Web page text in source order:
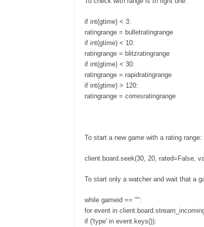
if int(gtime) < 3:
ratingrange = bulletratingrange
if int(gtime) < 10:
ratingrange = blitzratingrange
if int(gtime) < 30:
ratingrange = rapidratingrange
if int(gtime) > 120:
ratingrange = corresratingrange
To start a new game with a rating range:
client.board.seek(30, 20, rated=False,
To start only a watcher and wait that a
while gameid == "":
for event in
if ('type' in event.keys()):